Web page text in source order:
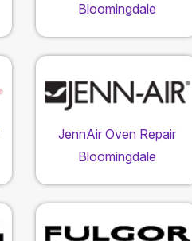
Bloomingdale
JennAir Oven Repair
Bloomingdale